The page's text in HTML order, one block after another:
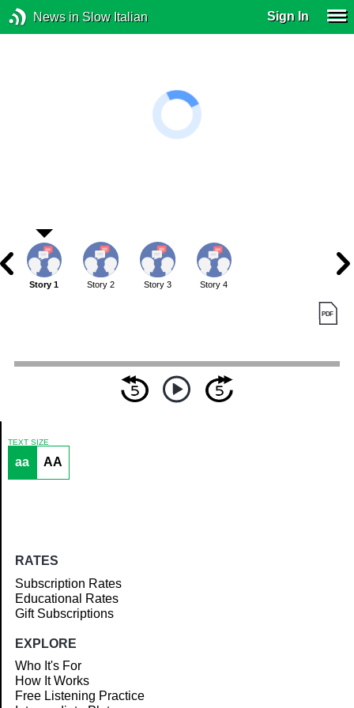
News in Slow Italian Sign In
Article
Story 1 Story 2 Story 3 Story 4
TEXT SIZE
aa AA
RATES
Subscription Rates
Educational Rates
Gift Subscriptions
EXPLORE
Who It's For
How It Works
Free Listening Practice